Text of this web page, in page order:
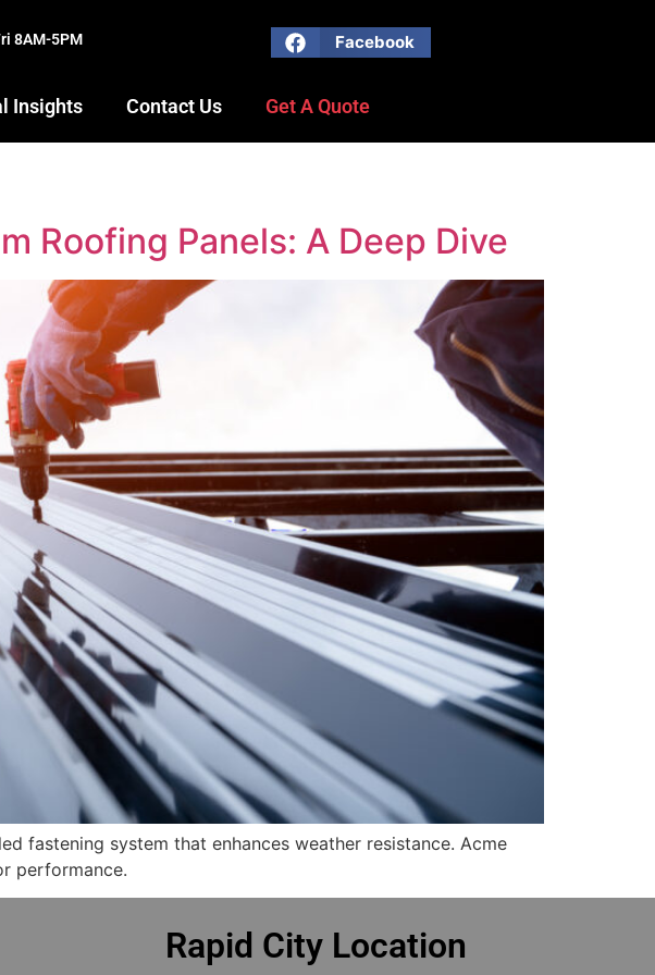
8AM-5PM Facebook
Insights Contact Us Get A Quote
Roofing Panels: A Deep Dive
fastening system that enhances weather resistance. Acme
performance.
Rapid City Location